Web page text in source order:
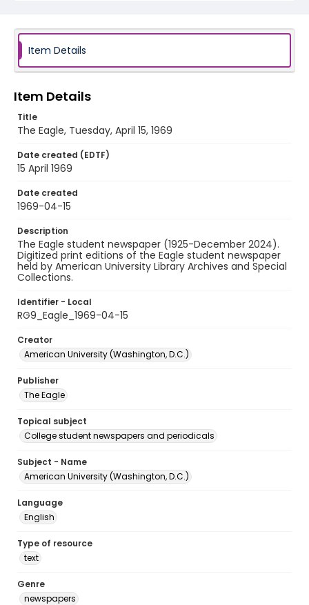
Item Details
Item Details
Title
The Eagle, Tuesday, April 15, 1969
Date created (EDTF)
15 April 1969
Date created
1969-04-15
Description
The Eagle student newspaper (1925-December 2024).
Digitized print editions of the Eagle student newspaper
held by American University Library Archives and Special
Collections.
Identifier - Local
RG9_Eagle_1969-04-15
Creator
American University (Washington, D.C.)
Publisher
The Eagle
Topical subject
College student newspapers and periodicals
Subject - Name
American University (Washington, D.C.)
Language
English
Type of resource
text
Genre
newspapers